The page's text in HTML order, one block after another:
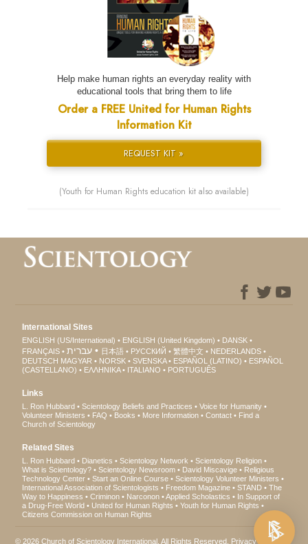
Help make human rights an everyday reality with
educational tools that bring them to life
Order a FREE United for Human Rights
Information Kit
REQUEST KIT »
(Youth for Human Rights education kit also available)
International Sites
ENGLISH (US/International) ENGLISH (United Kingdom)
DANSK
FRANÇAIS
עברית 日本語 РУССКИЙ 繁體中文
NEDERLANDS
DEUTSCH MAGYAR NORSK SVENSKA ESPAÑOL (LATINO)
ESPAÑOL
(CASTELLANO)
ΕΛΛΗΝΙΚA ITALIANO PORTUGUÊS
Links
L. Ron Hubbard Scientology Beliefs and Practices
Voice for Humanity
Volunteer Ministers
FAQ Books More Information Contact
Find a
Church of Scientology
Related Sites
L. Ron Hubbard Dianetics Scientology Network
Scientology Religion
What is Scientology?
Scientology Newsroom David Miscavige
Religious
Technology Center
Start an Online Course
Scientology Volunteer Ministers
International Association of Scientologists
Freedom Magazine STAND
The
Way to Happiness
Criminon Narconon Applied Scholastics
In Support of
a Drug-Free World
United for Human Rights
Youth for Human Rights
Citizens Commission on Human Rights
© 2026Church of Scientology International . All Rights Reserved. Privacy Notice